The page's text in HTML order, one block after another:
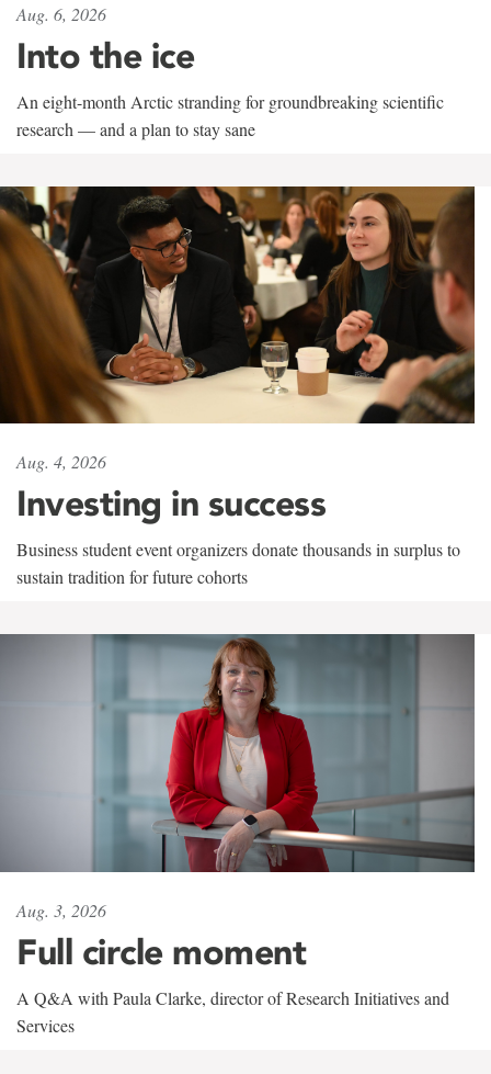
Aug. 6, 2026
Into the ice
An eight-month Arctic stranding for groundbreaking scientific
research — and a plan to stay sane
Aug. 4, 2026
Investing in success
Business student event organizers donate thousands in surplus to
sustain tradition for future cohorts
Aug. 3, 2026
Full circle moment
A Q&A with Paula Clarke, director of Research Initiatives and
Services